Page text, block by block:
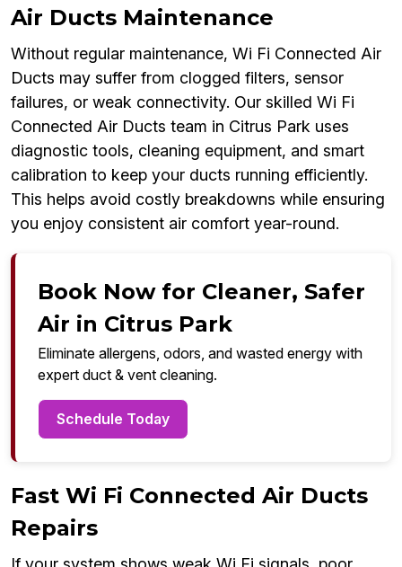
Air Ducts Maintenance
Without regular maintenance, Wi Fi Connected Air
Ducts may suffer from clogged filters, sensor
failures, or weak connectivity. Our skilled Wi Fi
Connected Air Ducts team in Citrus Park uses
diagnostic tools, cleaning equipment, and smart
calibration to keep your ducts running efficiently.
This helps avoid costly breakdowns while ensuring
you enjoy consistent air comfort year-round.
Book Now for Cleaner, Safer
Air in Citrus Park
Eliminate allergens, odors, and wasted energy with
expert duct & vent cleaning.
Schedule Today
Fast Wi Fi Connected Air Ducts
Repairs